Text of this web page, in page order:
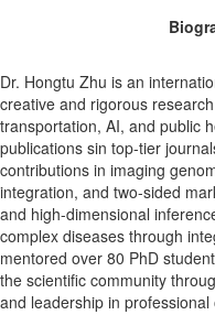
Dr. Hongtu Zhu is an
creative and rigorous
transportation, AI, and public
publications sin top-tier
contributions in imaging
integration, and two-sided
and high-dimensional
complex diseases through
mentored over 80 PhD
the scientific community
and leadership in professional